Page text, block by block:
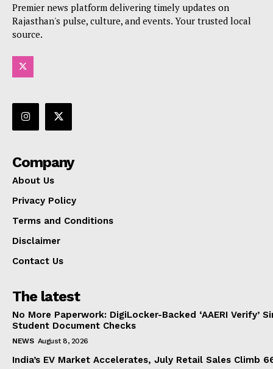
Premier news platform delivering timely updates on
Rajasthan's pulse, culture, and events. Your trusted local
source.
Company
About Us
Privacy Policy
Terms and Conditions
Disclaimer
Contact Us
The latest
No More Paperwork: DigiLocker-Backed ‘AAERI Verify’
Student Document Checks
NEWS August 8, 2026
India’s EV Market Accelerates, July Retail Sales Climb